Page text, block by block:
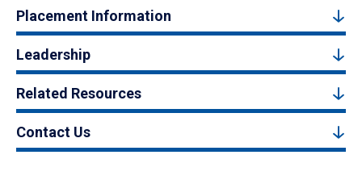
Placement Information
Leadership
Related Resources
Contact Us